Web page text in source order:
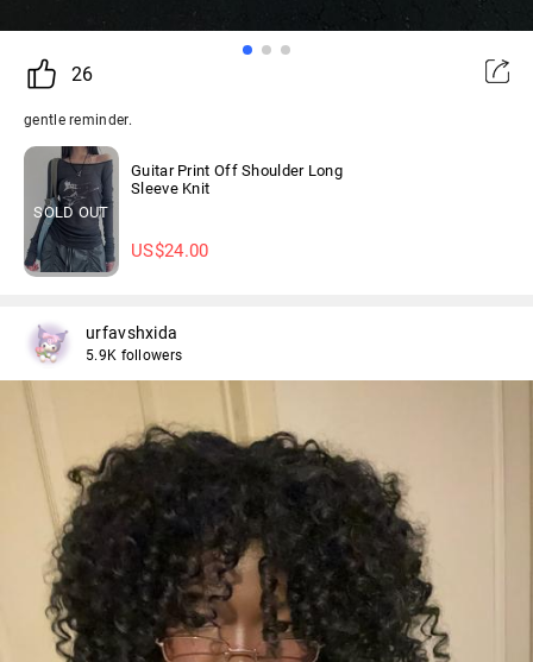
26
gentle reminder.
SOLD OUT
Guitar Print Off Shoulder Long
Sleeve Knit
US$24.00
urfavshxida
5.9K followers